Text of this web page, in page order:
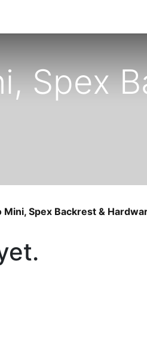
Spex
Mini, Spex Backrest &